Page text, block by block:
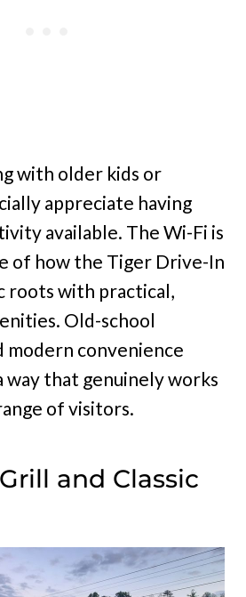
with older kids or
appreciate having
available. The Wi-Fi is
of how the Tiger Drive-In
roots with practical,
Old-school
modern convenience
way that genuinely works
of visitors.
and Classic